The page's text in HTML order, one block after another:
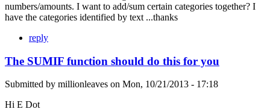
numbers/amounts. I want to add/sum certain categories together? I
have the categories identified by text ...thanks
reply
The SUMIF function should do this for you
Submitted by millionleaves on Mon, 10/21/2013 - 17:18
Hi E Dot